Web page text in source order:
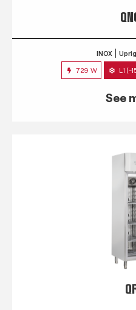
INOX
729 W L1 (-
See